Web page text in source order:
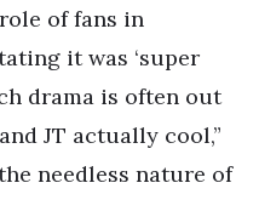
of fans in
it was ‘super
drama is often out
JT actually cool,”
needless nature of